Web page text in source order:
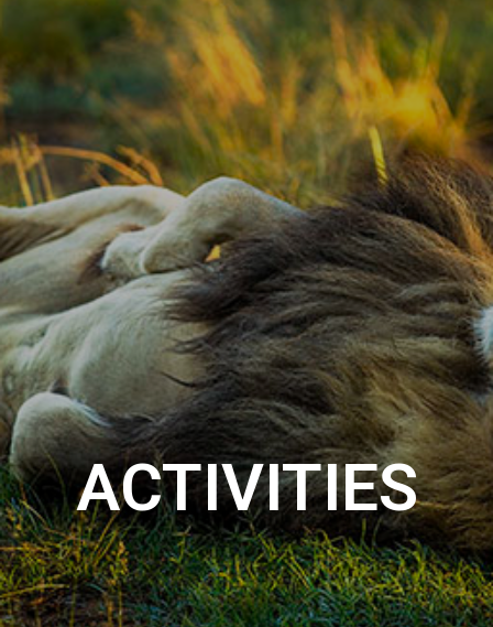
ACTIVITIES